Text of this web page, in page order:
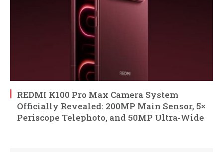
REDMI K100 Pro Max Camera System
Officially Revealed: 200MP Main Sensor, 5×
Periscope Telephoto, and 50MP Ultra-Wide